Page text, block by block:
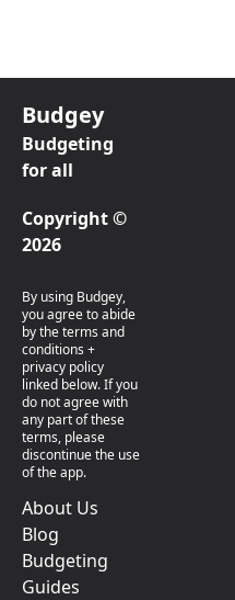
Budgey
Budgeting
for all
Copyright ©
2026
By using Budgey,
you agree to abide
by the terms and
conditions +
privacy policy
linked below. If you
do not agree with
any part of these
terms, please
discontinue the use
of the app.
About Us
Blog
Budgeting
Guides